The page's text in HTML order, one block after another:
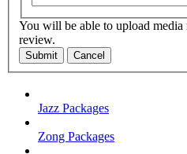
You will be able to upload
review.
Submit Cancel
Jazz Packages
Zong Packages